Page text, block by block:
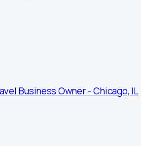
Business Owner - Chicago, IL